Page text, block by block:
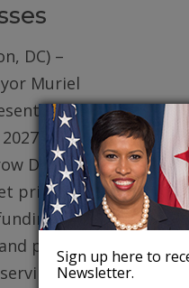
DC) –
Muriel
her
(FY27)
DC. The
prioritizes
for
public
core
Sign up here to
Newsletter.